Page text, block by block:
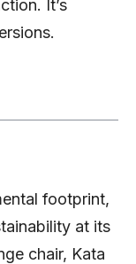
It’s
footprint,
at its
chair, Kata